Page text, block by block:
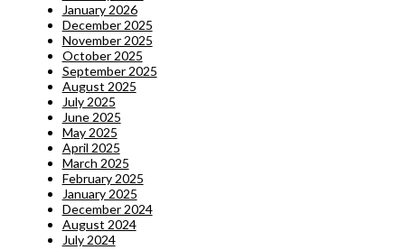
January 2026
December 2025
November 2025
October 2025
September 2025
August 2025
July 2025
June 2025
May 2025
April 2025
March 2025
February 2025
January 2025
December 2024
August 2024
July 2024